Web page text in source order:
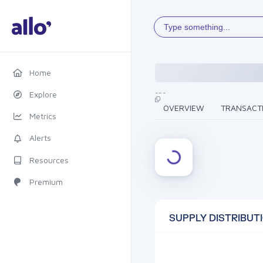
Home
Explore
Metrics
Alerts
Resources
Premium
Type something...
---
OVERVIEW
SUPPLY